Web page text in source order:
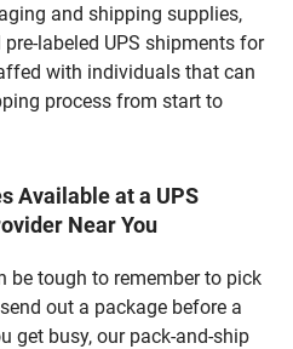
and shipping supplies,
labeled UPS shipments for
with individuals that can
process from start to
Available at a UPS
Near You
be tough to remember to pick
out a package before a
get busy, our pack-and-ship